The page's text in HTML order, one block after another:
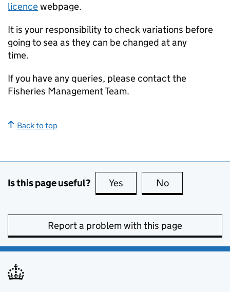
licencewebpage.
It is your responsibility to check variations before
going to sea as they can be changed at any
time.
If you have any queries, please contact the
Fisheries Management Team.
Back to top
Is this page useful? Yes this page is useful
No
Report a problem with this page